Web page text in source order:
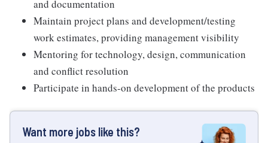
and documentation
Maintain project plans and development/testing
work estimates, providing management visibility
Mentoring for technology, design, communication
and conflict resolution
Participate in hands-on development of the products
Want more jobs like this?